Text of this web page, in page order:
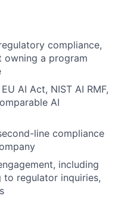
compliance,
owning a program
AI Act, NIST AI RMF,
AI
line compliance
including
regulator inquiries,